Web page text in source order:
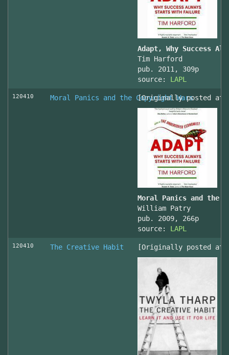
Adapt, Why Success
Tim Harford
pub. 2011, 309p
source: LAPL
120410 Moral Panics and the Copyright Wars
[Originally posted at
Moral Panics and the
William Patry
pub. 2009, 266p
source: LAPL
120410 The Creative Habit [Originally posted at